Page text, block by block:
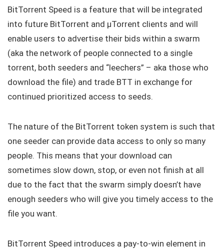
BitTorrent Speed is a feature that will be integrated
into future BitTorrent and μTorrent clients and will
enable users to advertise their bids within a swarm
(aka the network of people connected to a single
torrent, both seeders and “leechers” – aka those who
download the file) and trade BTT in exchange for
continued prioritized access to seeds.
The nature of the BitTorrent token system is such that
one seeder can provide data access to only so many
people. This means that your download can
sometimes slow down, stop, or even not finish at all
due to the fact that the swarm simply doesn’t have
enough seeders who will give you timely access to the
file you want.
BitTorrent Speed introduces a pay-to-win element in